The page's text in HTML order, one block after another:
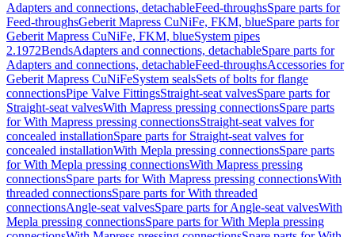
Adapters and connections, detachableFeed-throughsSpare parts for
Feed-throughsGeberit Mapress CuNiFe, FKM, blueSpare parts for
Geberit Mapress CuNiFe, FKM, blueSystem pipes
2.1972BendsAdapters and connections, detachableSpare parts for
Adapters and connections, detachableFeed-throughsAccessories for
Geberit Mapress CuNiFeSystem sealsSets of bolts for flange
connectionsPipe Valve FittingsStraight-seat valvesSpare parts for
Straight-seat valvesWith Mapress pressing connectionsSpare parts
for With Mapress pressing connectionsStraight-seat valves for
concealed installationSpare parts for Straight-seat valves for
concealed installationWith Mepla pressing connectionsSpare parts
for With Mepla pressing connectionsWith Mapress pressing
connectionsSpare parts for With Mapress pressing connectionsWith
threaded connectionsSpare parts for With threaded
connectionsAngle-seat valvesSpare parts for Angle-seat valvesWith
Mepla pressing connectionsSpare parts for With Mepla pressing